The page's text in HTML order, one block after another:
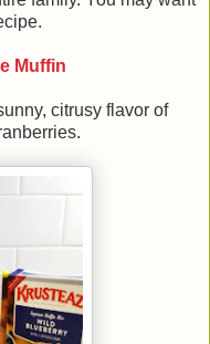
Muffin
citrusy flavor of